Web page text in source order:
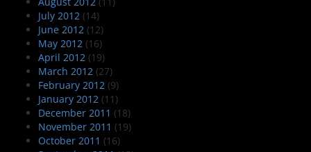
July 2012 (14)
June 2012 (12)
May 2012 (16)
April 2012 (19)
March 2012 (27)
February 2012 (9)
January 2012 (11)
December 2011 (18)
November 2011 (19)
October 2011 (16)